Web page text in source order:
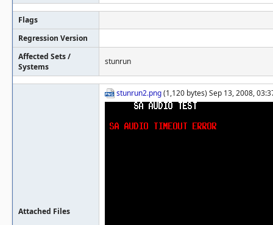
Flags
Regression Version
Affected Sets /
Systems
stunrun
Attached Files
stunrun2.png(1,120 bytes) Sep 13, 2008,